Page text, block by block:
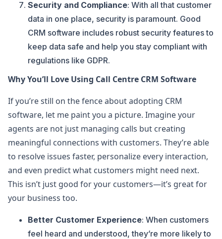
Security and Compliance: With all that customer
data in one place, security is paramount. Good
CRM software includes robust security features to
keep data safe and help you stay compliant with
regulations like GDPR.
Why You’ll Love Using Call Centre CRM Software
If you’re still on the fence about adopting CRM
software, let me paint you a picture. Imagine your
agents are not just managing calls but creating
meaningful connections with customers. They’re able
to resolve issues faster, personalize every interaction,
and even predict what customers might need next.
This isn’t just good for your customers—it’s great for
your business too.
Better Customer Experience: When customers
feel heard and understood, they’re more likely to